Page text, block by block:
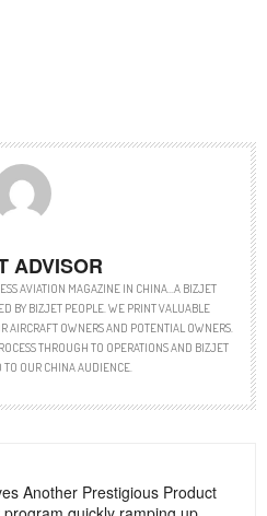
ADVISOR
AVIATION MAGAZINE IN CHINA…A BIZJET
BY BIZJET PEOPLE. WE PRINT VALUABLE
AIRCRAFT OWNERS AND POTENTIAL OWNERS.
THROUGH TO OPERATIONS AND BIZJET
TO OUR CHINA AUDIENCE.
Another Prestigious Product